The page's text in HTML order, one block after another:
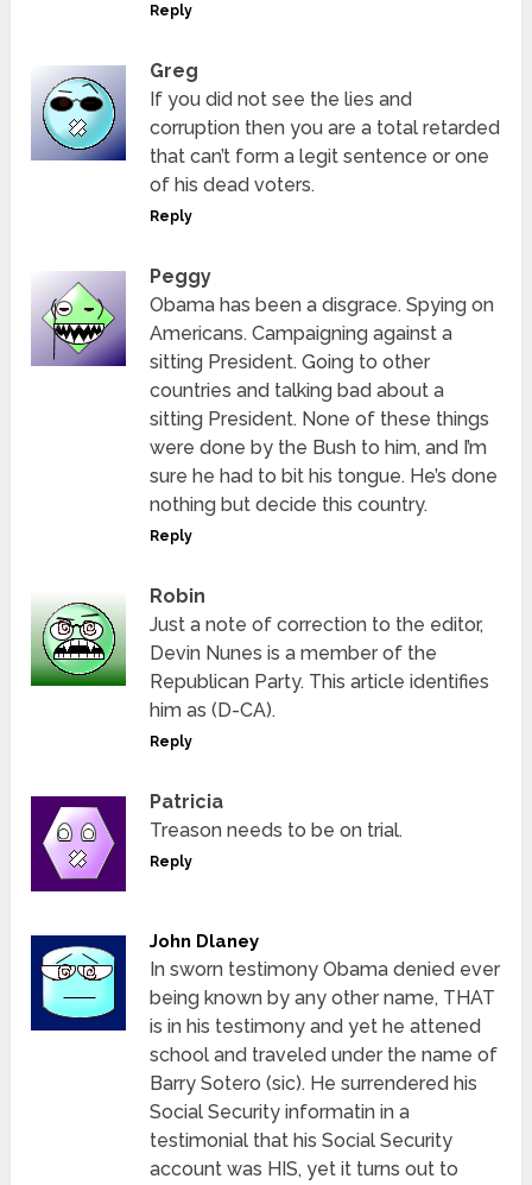
Reply
Greg
If you did not see the lies and
corruption then you are a total retarded
that can’t form a legit sentence or one
of his dead voters.
Reply
Peggy
Obama has been a disgrace. Spying on
Americans. Campaigning against a
sitting President. Going to other
countries and talking bad about a
sitting President. None of these things
were done by the Bush to him, and I’m
sure he had to bit his tongue. He’s done
nothing but decide this country.
Reply
Robin
Just a note of correction to the editor,
Devin Nunes is a member of the
Republican Party. This article identifies
him as (D-CA).
Reply
Patricia
Treason needs to be on trial.
Reply
John Dlaney
In sworn testimony Obama denied ever
being known by any other name, THAT
is in his testimony and yet he attened
school and traveled under the name of
Barry Sotero (sic). He surrendered his
Social Security informatin in a
testimonial that his Social Security
account was HIS, yet it turns out to